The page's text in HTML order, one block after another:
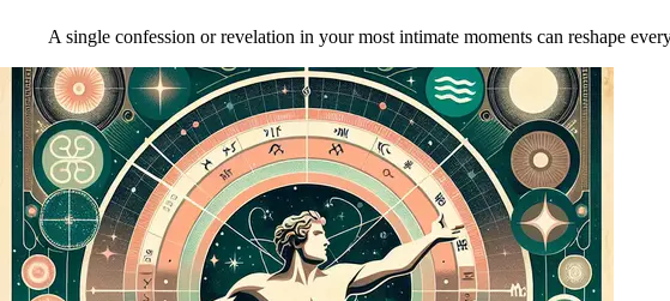
A single confession or revelation in your most intimate moments can reshape